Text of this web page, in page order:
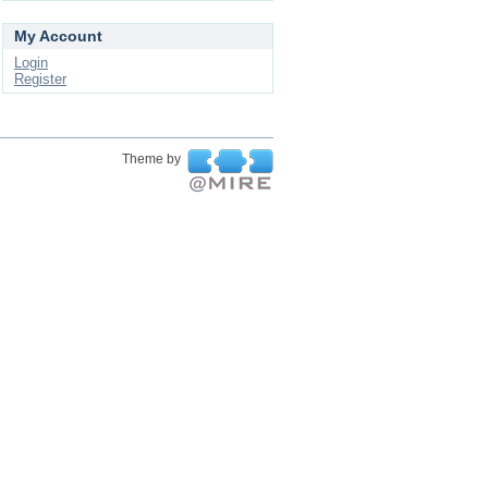
My Account
Login
Register
Theme by